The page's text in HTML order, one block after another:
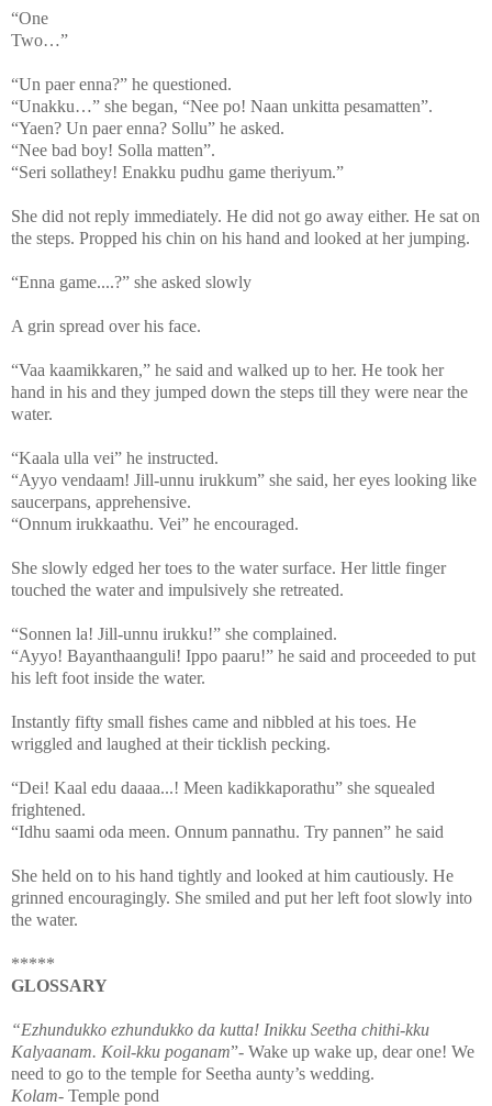
“One
Two…”
“Un paer enna?” he questioned.
“Unakku…” she began, “Nee po! Naan unkitta pesamatten”.
“Yaen? Un paer enna? Sollu” he asked.
“Nee bad boy! Solla matten”.
“Seri sollathey! Enakku pudhu game theriyum.”
She did not reply immediately. He did not go away either. He sat on
the steps. Propped his chin on his hand and looked at her jumping.
“Enna game....?” she asked slowly
A grin spread over his face.
“Vaa kaamikkaren,” he said and walked up to her. He took her
hand in his and they jumped down the steps till they were near the
water.
“Kaala ulla vei” he instructed.
“Ayyo vendaam! Jill-unnu irukkum” she said, her eyes looking like
saucerpans, apprehensive.
“Onnum irukkaathu. Vei” he encouraged.
She slowly edged her toes to the water surface. Her little finger
touched the water and impulsively she retreated.
“Sonnen la! Jill-unnu irukku!” she complained.
“Ayyo! Bayanthaanguli! Ippo paaru!” he said and proceeded to put
his left foot inside the water.
Instantly fifty small fishes came and nibbled at his toes. He
wriggled and laughed at their ticklish pecking.
“Dei! Kaal edu daaaa...! Meen kadikkaporathu” she squealed
frightened.
“Idhu saami oda meen. Onnum pannathu. Try pannen” he said
She held on to his hand tightly and looked at him cautiously. He
grinned encouragingly. She smiled and put her left foot slowly into
the water.
*****
GLOSSARY
“Ezhundukko ezhundukko da kutta! Inikku Seetha chithi-kku
Kalyaanam. Koil-kku poganam”- Wake up wake up, dear one! We
need to go to the temple for Seetha aunty’s wedding.
Kolam- Temple pond